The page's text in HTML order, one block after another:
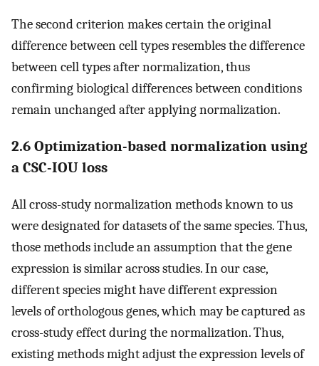
The second criterion makes certain the original
difference between cell types resembles the difference
between cell types after normalization, thus
confirming biological differences between conditions
remain unchanged after applying normalization.
2.6 Optimization-based normalization using
a CSC-IOU loss
All cross-study normalization methods known to us
were designated for datasets of the same species. Thus,
those methods include an assumption that the gene
expression is similar across studies. In our case,
different species might have different expression
levels of orthologous genes, which may be captured as
cross-study effect during the normalization. Thus,
existing methods might adjust the expression levels of